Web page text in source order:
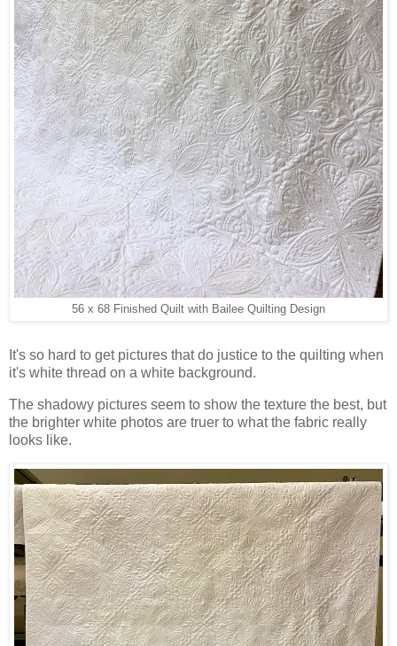
56 x 68 Finished Quilt with Bailee Quilting Design
It's so hard to get pictures that do justice to the quilting when
it's white thread on a white background.
The shadowy pictures seem to show the texture the best, but
the brighter white photos are truer to what the fabric really
looks like.